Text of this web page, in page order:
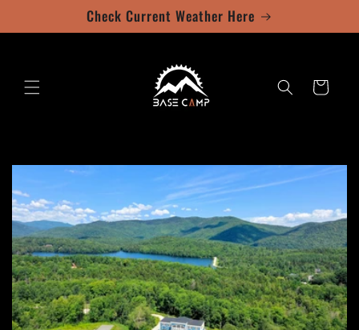
Check Current Weather Here
Cart